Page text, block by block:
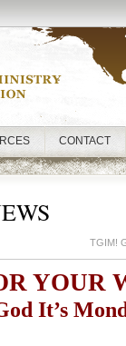
CONTACT
TGIM!
YOUR
It’s